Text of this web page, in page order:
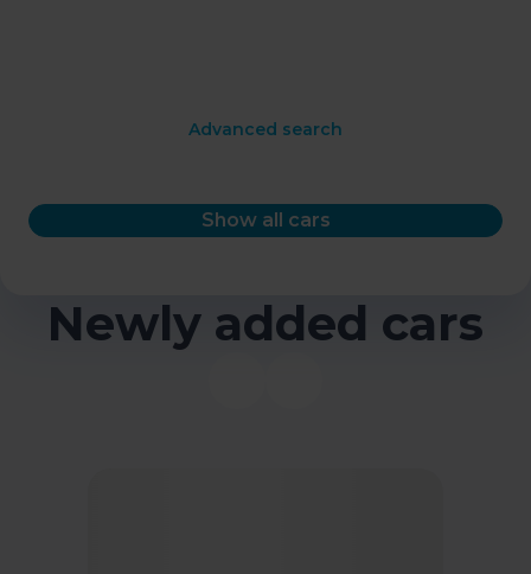
Advanced search
Show all cars
Newly added cars